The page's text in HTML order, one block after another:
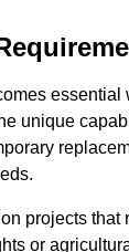
essential
unique
projects that
or